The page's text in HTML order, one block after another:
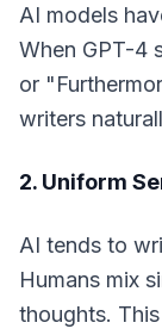
AI models
When GPT-4
or
writers
2. Uniform
AI tends to
Humans mix
thoughts.